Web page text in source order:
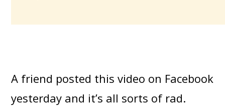
A friend posted this video on Facebook
yesterday and it’s all sorts of rad.